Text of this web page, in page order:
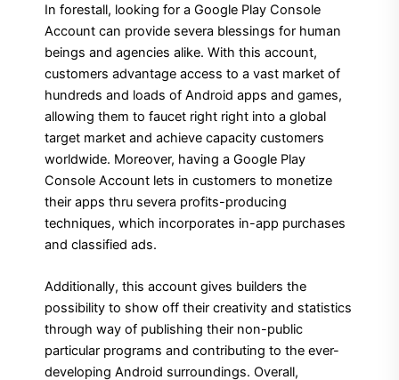
In forestall, looking for a Google Play Console
Account can provide severa blessings for human
beings and agencies alike. With this account,
customers advantage access to a vast market of
hundreds and loads of Android apps and games,
allowing them to faucet right right into a global
target market and achieve capacity customers
worldwide. Moreover, having a Google Play
Console Account lets in customers to monetize
their apps thru severa profits-producing
techniques, which incorporates in-app purchases
and classified ads.
Additionally, this account gives builders the
possibility to show off their creativity and statistics
through way of publishing their non-public
particular programs and contributing to the ever-
developing Android surroundings. Overall,